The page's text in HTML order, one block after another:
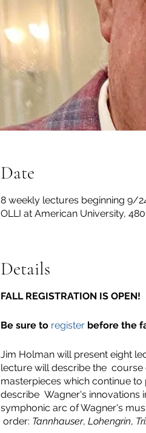
Date
8 weekly lectures beginning 9/
OLLI at American University,
Details
FALL REGISTRATION IS OPEN!
Be sure to registerbefore the
Jim Holman will present eight
lecture will describe the course
masterpieces which continue
describe Wagner's innovations
symphonic arc of Wagner's
order: Tannhauser, Lohengrin,